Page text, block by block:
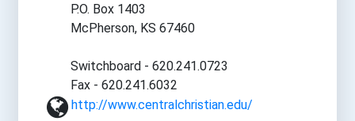
P.O. Box 1403
McPherson, KS 67460
Switchboard - 620.241.0723
Fax - 620.241.6032
http://www.centralchristian.edu/